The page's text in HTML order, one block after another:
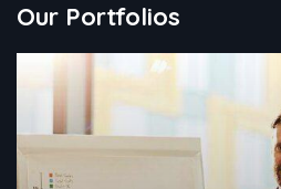
Our Portfolios